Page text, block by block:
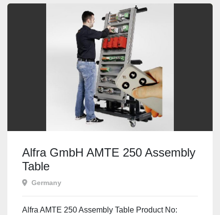
Alfra GmbH AMTE 250 Assembly
Table
Germany
Alfra AMTE 250 Assembly Table Product No: